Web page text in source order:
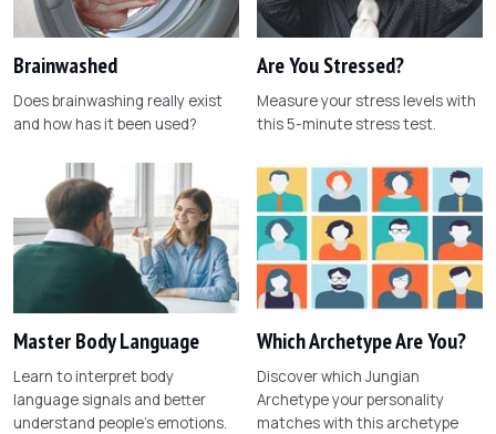
Brainwashed
Does brainwashing really exist
and how has it been used?
Are You Stressed?
Measure your stress levels with
this 5-minute stress test.
Master Body Language
Learn to interpret body
language signals and better
understand people's emotions.
Which Archetype Are You?
Discover which Jungian
Archetype your personality
matches with this archetype